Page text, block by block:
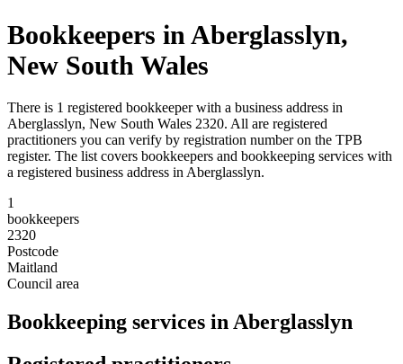
Bookkeepers in Aberglasslyn,
New South Wales
There is 1 registered bookkeeper with a business address in
Aberglasslyn, New South Wales 2320. All are registered
practitioners you can verify by registration number on the TPB
register. The list covers bookkeepers and bookkeeping services with
a registered business address in Aberglasslyn.
1
bookkeepers
2320
Postcode
Maitland
Council area
Bookkeeping services in Aberglasslyn